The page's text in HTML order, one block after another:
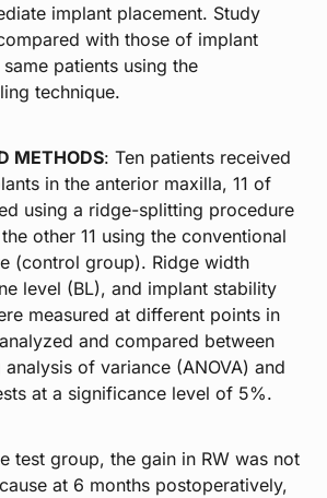
implant placement. Study
with those of implant
patients using the
technique.
METHODS: Ten patients received
in the anterior maxilla, 11 of
using a ridge-splitting procedure
other 11 using the conventional
(control group). Ridge width
level (BL), and implant stability
measured at different points in
and compared between
of variance (ANOVA) and
at a significance level of 5%.
test group, the gain in RW was not
at 6 months postoperatively,